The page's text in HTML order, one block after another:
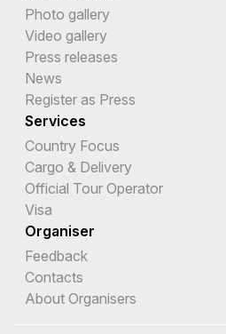
Photo gallery
Video gallery
Press releases
News
Register as Press
Services
Country Focus
Cargo & Delivery
Official Tour Operator
Visa
Organiser
Feedback
Contacts
About Organisers